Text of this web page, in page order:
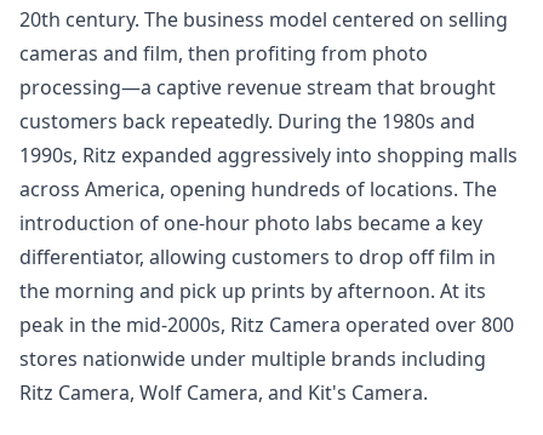
20th century. The business model centered on selling
cameras and film, then profiting from photo
processing—a captive revenue stream that brought
customers back repeatedly. During the 1980s and
1990s, Ritz expanded aggressively into shopping malls
across America, opening hundreds of locations. The
introduction of one-hour photo labs became a key
differentiator, allowing customers to drop off film in
the morning and pick up prints by afternoon. At its
peak in the mid-2000s, Ritz Camera operated over 800
stores nationwide under multiple brands including
Ritz Camera, Wolf Camera, and Kit's Camera.